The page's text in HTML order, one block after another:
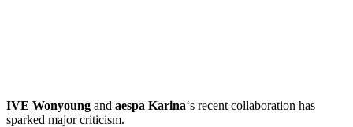
IVE Wonyoung and aespa Karina‘s recent collaboration has
sparked major criticism.